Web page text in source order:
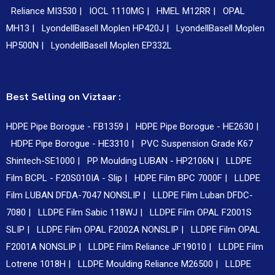
Reliance MI3530 |
IOCL 1110MG | HMEL M12RR |
OPAL
MH13 |
LyondellBasell Moplen HP420J |
LyondellBasell Moplen
HP500N |
LyondellBasell Moplen EP332L
Best Selling on Viztaar :
HDPE Pipe Borogue - FB1359 |
HDPE Pipe Borogue - HE2630 |
HDPE Pipe Borogue - HE3310 |
PVC Suspension Grade K67
Shintech-SE1000 |
PP Moulding LUBAN - HP2106N |
LLDPE
Film BCPL - F20S010IA - Slip |
HDPE Film BPC 7000F |
LLDPE
Film LUBAN DFDA-7047 NONSLIP |
LLDPE Film Luban DFDC-
7080 |
LLDPE Film Sabic 118WJ |
LLDPE Film OPAL F2001S
SLIP |
LLDPE Film OPAL F2002A NONSLIP |
LLDPE Film OPAL
F2001A NONSLIP |
LLDPE Film Reliance JF19010 |
LLDPE Film
Lotrene 1018H |
LLDPE Moulding Reliance M26500 | LLDPE